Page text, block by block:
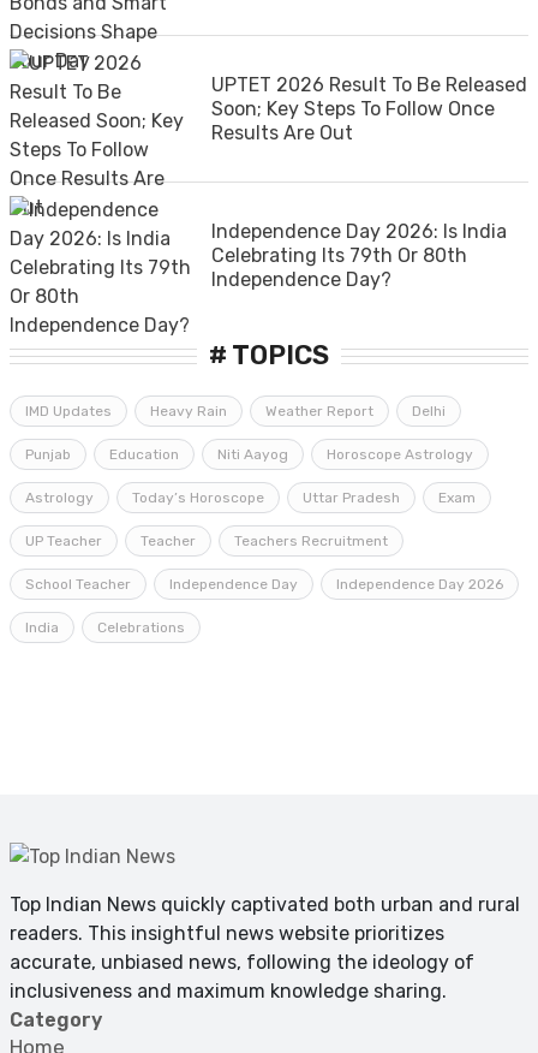
UPTET 2026 Result To Be Released
Soon; Key Steps To Follow Once
Results Are Out
Independence Day 2026: Is India
Celebrating Its 79th Or 80th
Independence Day?
# TOPICS
IMD Updates Heavy Rain Weather Report Delhi
Punjab Education Niti Aayog Horoscope Astrology
Astrology Today’s Horoscope Uttar Pradesh Exam
UP Teacher Teacher Teachers Recruitment
School Teacher Independence Day Independence Day 2026
India Celebrations
Top Indian News quickly captivated both urban and rural
readers. This insightful news website prioritizes
accurate, unbiased news, following the ideology of
inclusiveness and maximum knowledge sharing.
Category
Home